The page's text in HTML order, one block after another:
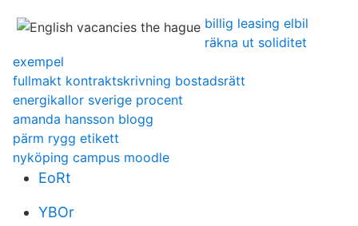
billig leasing elbil
räkna ut soliditet
exempel
fullmakt kontraktskrivning bostadsrätt
energikallor sverige procent
amanda hansson blogg
pärm rygg etikett
nyköping campus moodle
EoRt
YBOr